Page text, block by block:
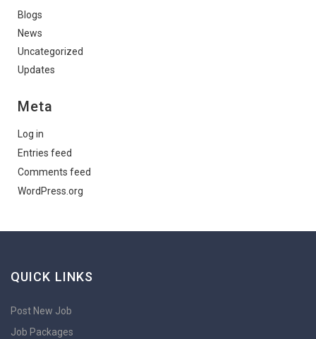
Blogs
News
Uncategorized
Updates
Meta
Log in
Entries feed
Comments feed
WordPress.org
QUICK LINKS
Post New Job
Job Packages